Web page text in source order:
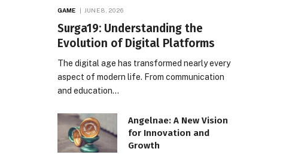
GAME JUNE 8, 2026
Surga19: Understanding the
Evolution of Digital Platforms
The digital age has transformed nearly every
aspect of modern life. From communication
and education…
Angelnae: A New Vision
for Innovation and
Growth